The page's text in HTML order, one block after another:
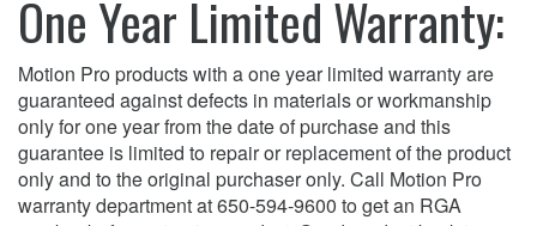
One Year Limited Warranty:
Motion Pro products with a one year limited warranty are
guaranteed against defects in materials or workmanship
only for one year from the date of purchase and this
guarantee is limited to repair or replacement of the product
only and to the original purchaser only. Call Motion Pro
warranty department at 650-594-9600 to get an RGA